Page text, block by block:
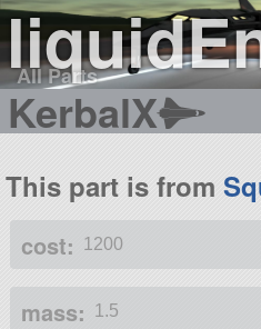
All Parts
KerbalX
This part is from
cost: 1200
mass: 1.5